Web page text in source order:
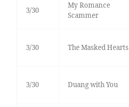
3/30
My Romance
Scammer
3/30 The Masked Hearts
3/30 Duang with You